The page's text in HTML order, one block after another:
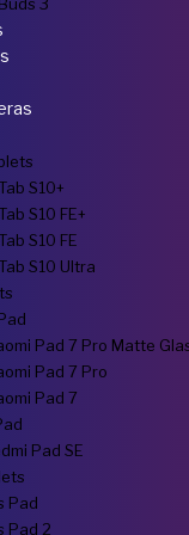
S10+
S10 FE+
S10 FE
S10 Ultra
Pad 7 Pro Matte
Pad 7 Pro
Pad 7
Pad SE
Pad
Pad 2